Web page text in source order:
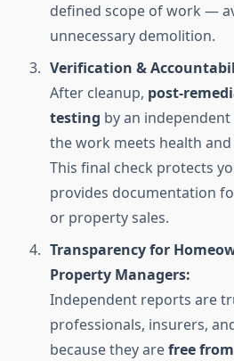
defined scope of work —
unnecessary demolition.
Verification &
After cleanup, post-
testing by an
the work meets health
This final check protects
provides documentation
or property sales.
Transparency for
Property Managers:
Independent reports are
professionals, insurers,
because they arefree